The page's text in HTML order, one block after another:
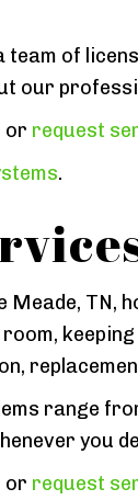
team of
our
or request
.
Meade, TN,
range
you
or request